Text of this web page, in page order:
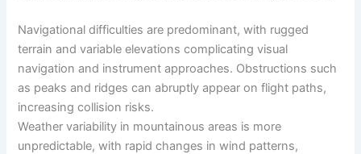
Navigational difficulties are predominant, with rugged
terrain and variable elevations complicating visual
navigation and instrument approaches. Obstructions such
as peaks and ridges can abruptly appear on flight paths,
increasing collision risks.
Weather variability in mountainous areas is more
unpredictable, with rapid changes in wind patterns,